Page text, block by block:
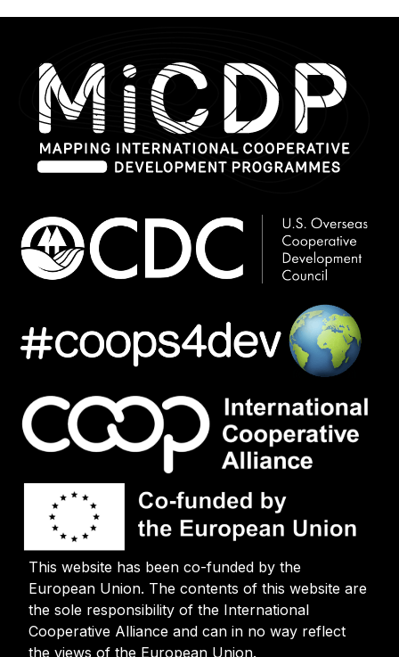
This website has been co-funded by the
European Union. The contents of this website are
the sole responsibility of the International
Cooperative Alliance and can in no way reflect
the views of the European Union.